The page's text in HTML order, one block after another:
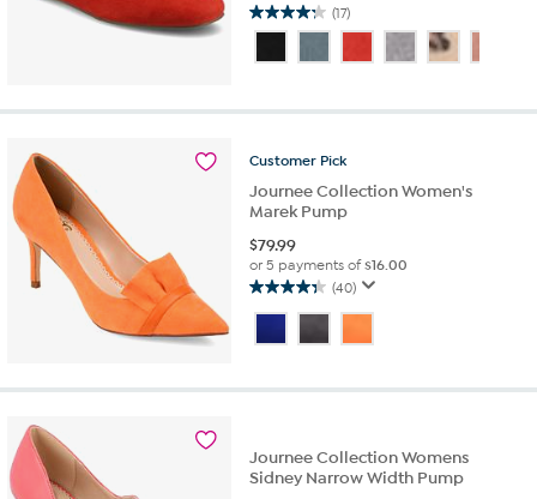
(17)
4.2
of
stars.
reviews
Customer Pick
Journee Collection Women's
Marek Pump
$79.99
or 5 payments of$16.00
(40)
4.4
out
of
stars.
Journee Collection Womens
Sidney Narrow Width Pump